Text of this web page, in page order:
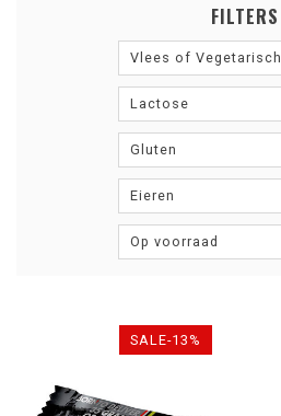
FILTERS
Vlees of Vegetarisch
Lactose
Gluten
Eieren
Op voorraad
SALE-13%